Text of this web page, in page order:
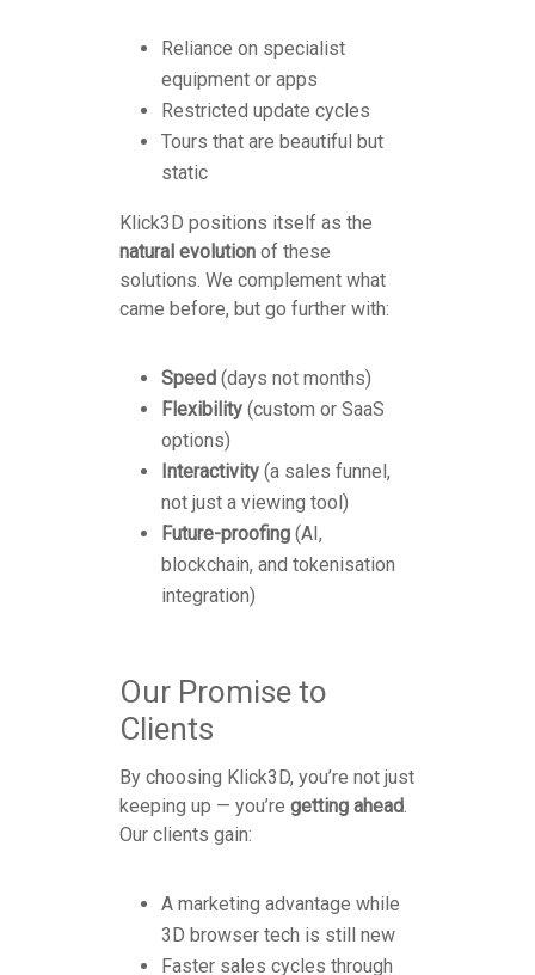
Reliance on specialist
equipment or apps
Restricted update cycles
Tours that are beautiful but
static
Klick3D positions itself as the
natural evolution of these
solutions. We complement what
came before, but go further with:
Speed (days not months)
Flexibility (custom or SaaS
options)
Interactivity (a sales funnel,
not just a viewing tool)
Future-proofing (AI,
blockchain, and tokenisation
integration)
Our Promise to
Clients
By choosing Klick3D, you’re not just
keeping up — you’re getting ahead.
Our clients gain:
A marketing advantage while
3D browser tech is still new
Faster sales cycles through